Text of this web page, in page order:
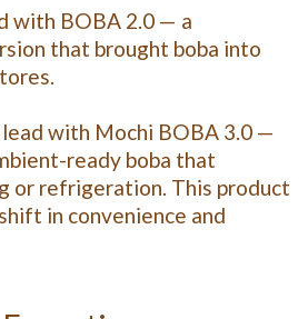
with BOBA 2.0 — a
that brought boba into
with Mochi BOBA 3.0 —
ready boba that
or refrigeration. This product
in convenience and